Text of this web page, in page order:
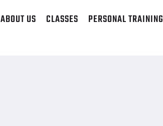
ABOUT US CLASSES PERSONAL TRAINING